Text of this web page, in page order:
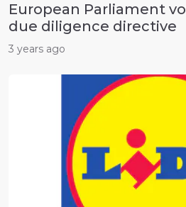
European Parliament
due diligence directive
3 years ago